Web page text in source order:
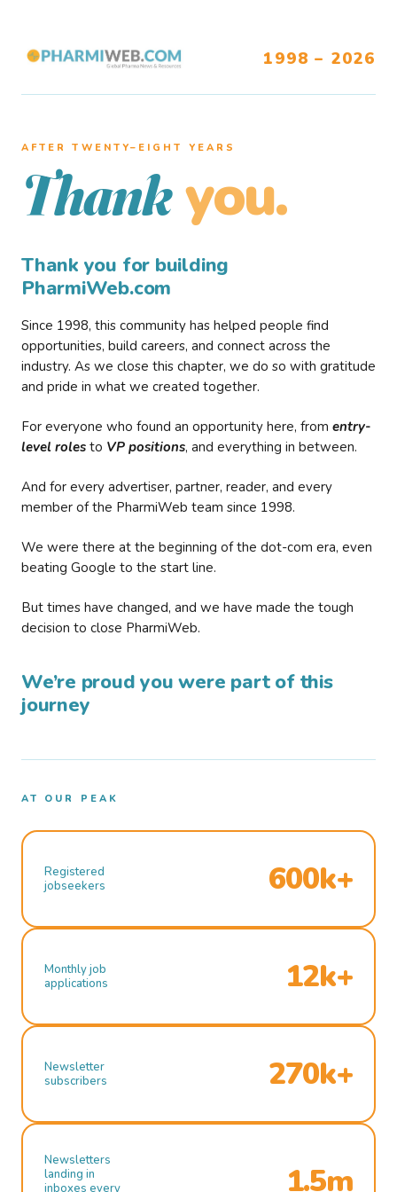
1998 – 2026
AFTER TWENTY–EIGHT YEARS
Thank you.
Thank you for building
PharmiWeb.com
Since 1998, this community has helped people find
opportunities, build careers, and connect across the
industry. As we close this chapter, we do so with gratitude
and pride in what we created together.
For everyone who found an opportunity here, from entry-
level roles to VP positions, and everything in between.
And for every advertiser, partner, reader, and every
member of the PharmiWeb team since 1998.
We were there at the beginning of the dot-com era, even
beating Google to the start line.
But times have changed, and we have made the tough
decision to close PharmiWeb.
We’re proud you were part of this
journey
AT OUR PEAK
Registered
jobseekers
600k+
Monthly job
applications
12k+
Newsletter
subscribers
270k+
Newsletters
landing in
inboxes every
1.5m